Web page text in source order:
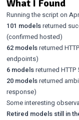
What I Found
Running the script on
101 modelsreturned
(confirmed hosted)
62 modelsreturned
endpoints)
6 modelsreturned HTTP
20 modelsreturned
response)
Some interesting
Retired models still in